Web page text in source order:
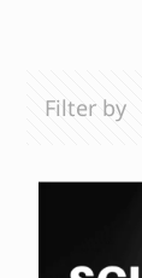
Filter by